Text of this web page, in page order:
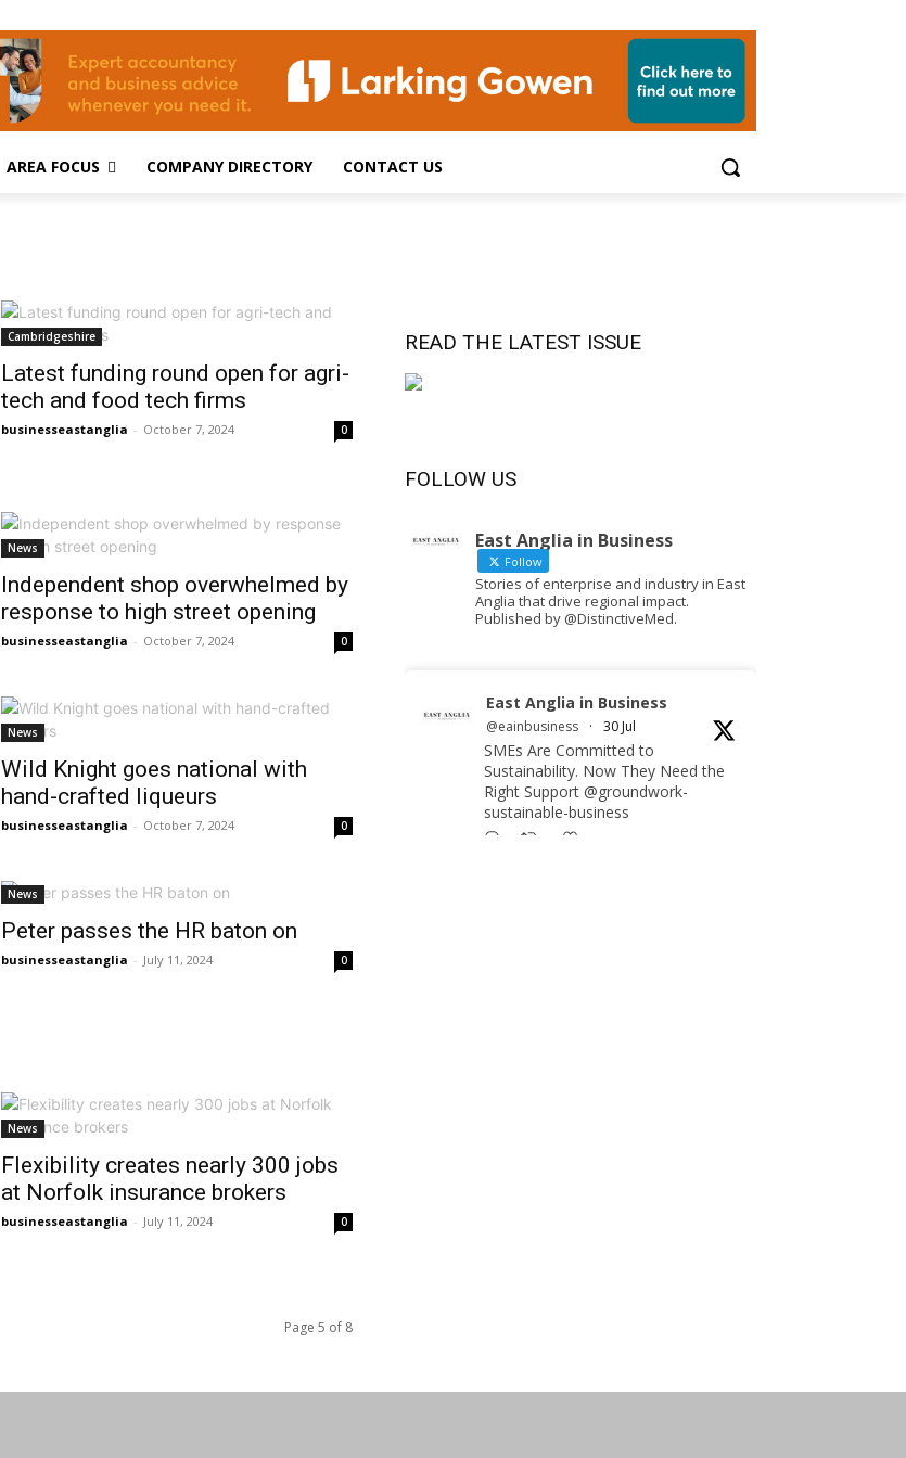
AREA FOCUS COMPANY DIRECTORY CONTACT US
Cambridgeshire
Latest funding round open for agri-
tech and food tech firms
businesseastanglia - October 7, 2024 0
News
Independent shop overwhelmed by
response to high street opening
businesseastanglia - October 7, 2024 0
News
Wild Knight goes national with
hand-crafted liqueurs
businesseastanglia - October 7, 2024 0
News
Peter passes the HR baton on
businesseastanglia - July 11, 2024 0
News
Flexibility creates nearly 300 jobs
at Norfolk insurance brokers
businesseastanglia - July 11, 2024 0
Page 5 of 8
READ THE LATEST ISSUE
FOLLOW US
East Anglia in Business
Follow
Stories of enterprise and industry in East
Anglia that drive regional impact.
Published by @DistinctiveMed.
East Anglia in Business
@eainbusiness · 30 Jul
SMEs Are Committed to
Sustainability. Now They Need the
Right Support @groundwork-
sustainable-business
@groundwork-sustainable-business